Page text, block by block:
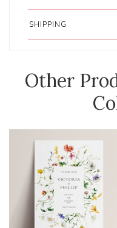
SHIPPING
Other